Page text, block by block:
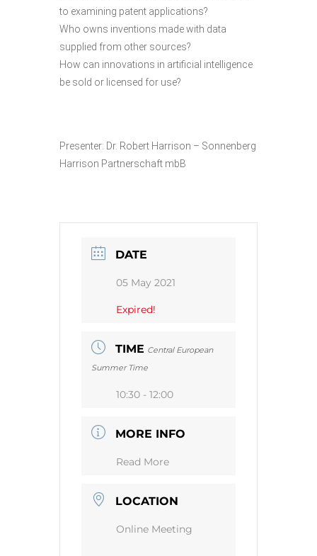
to examining patent applications?
Who owns inventions made with data
supplied from other sources?
How can innovations in artificial intelligence
be sold or licensed for use?
Presenter: Dr. Robert Harrison – Sonnenberg
Harrison Partnerschaft mbB
DATE
05 May 2021
Expired!
TIME Central European
Summer Time
10:30 - 12:00
MORE INFO
Read More
LOCATION
Online Meeting